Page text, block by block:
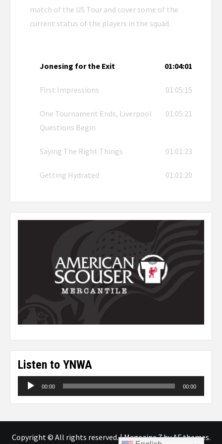
match of the US Tour and cover some of the
current status of the players in the squad.
Jonesing for the Exit 01:04:01
First Impressions 01:05:15
One Tournament Ends, Liverpool
Questions Begin
01:05:21
Saying The Right Things 01:01:23
Getting Hydrated 01:01:20
Listen to YNWA
Audio
Player
00:00 00:00
Copyright © All rights reserved.|Magazine 7by AF themes.